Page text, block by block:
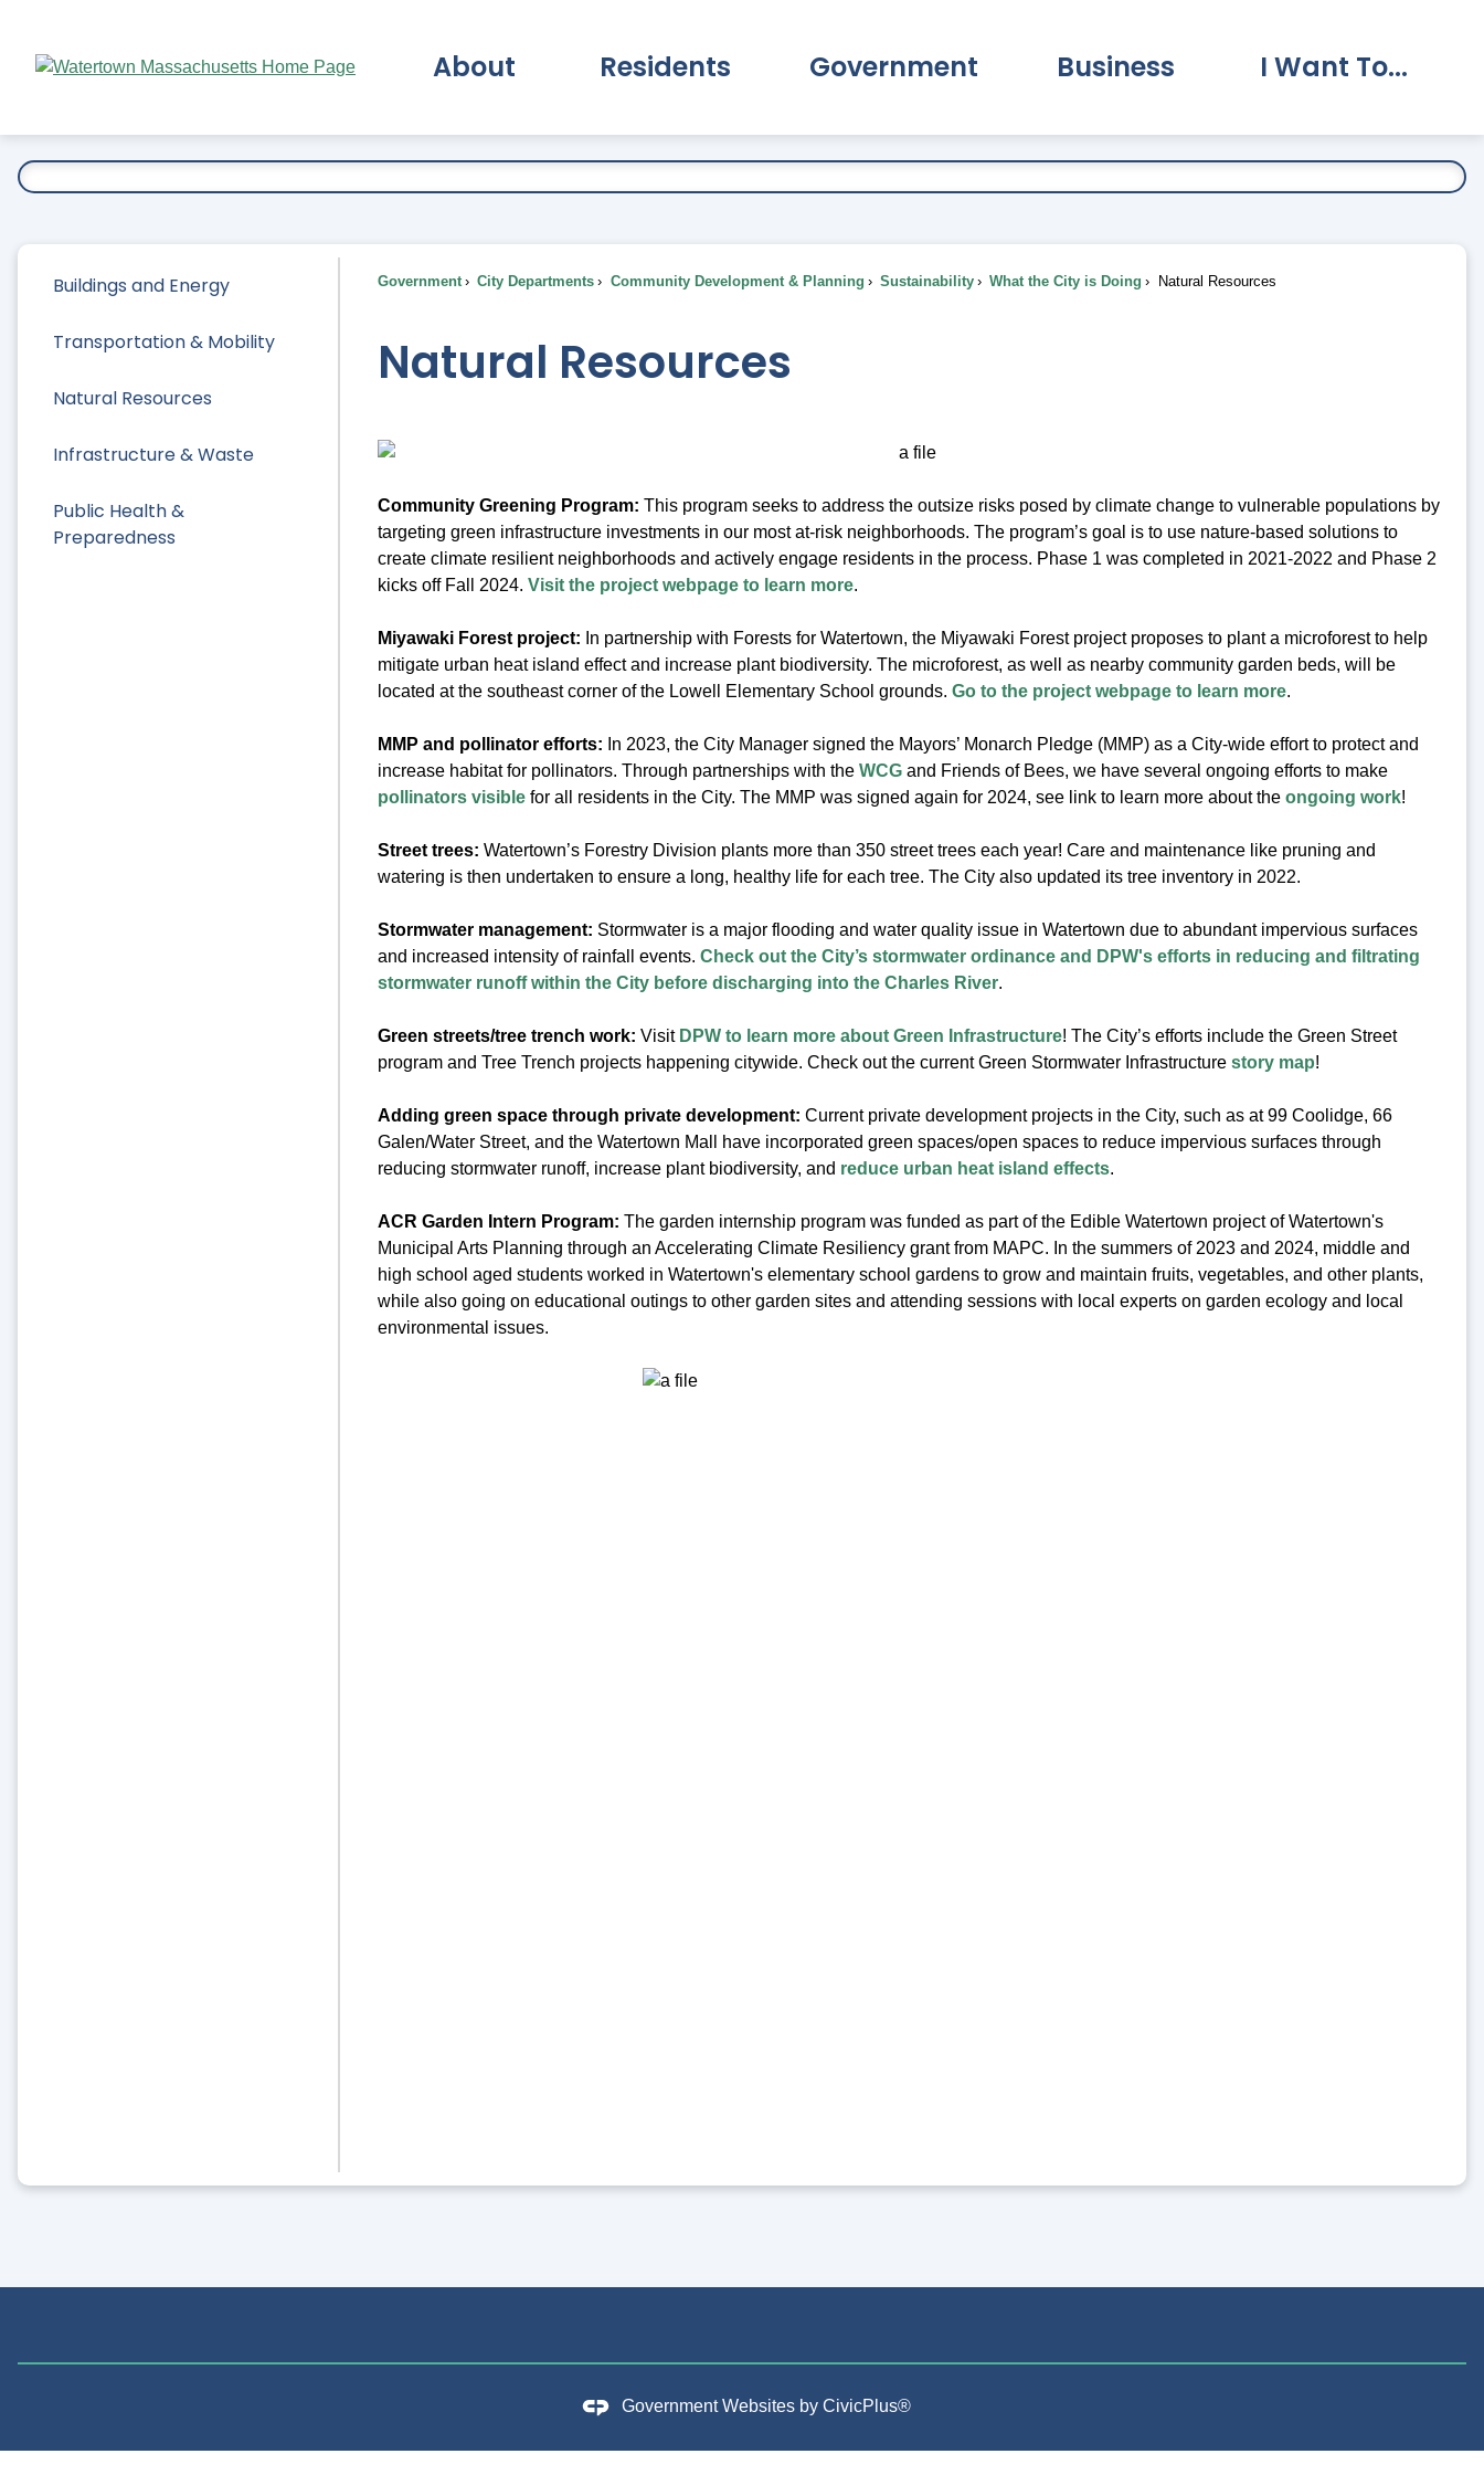
Main
About Residents Government Business I Want To...
Buildings and Energy
Transportation & Mobility
Natural Resources
Infrastructure & Waste
Public Health &
Preparedness
Government City Departments Community Development & Planning Sustainability What the City is Doing Natural Resources
Natural Resources
Community Greening Program: This program seeks to address the outsize risks posed by climate change to vulnerable populations by
targeting green infrastructure investments in our most at-risk neighborhoods. The program’s goal is to use nature-based solutions to
create climate resilient neighborhoods and actively engage residents in the process. Phase 1 was completed in 2021-2022 and Phase 2
kicks off Fall 2024. Visit the project webpage to learn more.
Miyawaki Forest project: In partnership with Forests for Watertown, the Miyawaki Forest project proposes to plant a microforest to help
mitigate urban heat island effect and increase plant biodiversity. The microforest, as well as nearby community garden beds, will be
located at the southeast corner of the Lowell Elementary School grounds. Go to the project webpage to learn more.
MMP and pollinator efforts: In 2023, the City Manager signed the Mayors’ Monarch Pledge (MMP) as a City-wide effort to protect and
increase habitat for pollinators. Through partnerships with the WCGand Friends of Bees, we have several ongoing efforts to make
pollinators visiblefor all residents in the City. The MMP was signed again for 2024, see link to learn more about the ongoing work!
Street trees: Watertown’s Forestry Division plants more than 350 street trees each year! Care and maintenance like pruning and
watering is then undertaken to ensure a long, healthy life for each tree. The City also updated its tree inventory in 2022.
Stormwater management: Stormwater is a major flooding and water quality issue in Watertown due to abundant impervious surfaces
and increased intensity of rainfall events. Check out the City’s stormwater ordinance and DPW's efforts in reducing and filtrating
stormwater runoff within the City before discharging into the Charles River.
Green streets/tree trench work: Visit DPW to learn more about Green Infrastructure! The City’s efforts include the Green Street
program and Tree Trench projects happening citywide. Check out the current Green Stormwater Infrastructure story map!
Adding green space through private development: Current private development projects in the City, such as at 99 Coolidge, 66
Galen/Water Street, and the Watertown Mall have incorporated green spaces/open spaces to reduce impervious surfaces through
reducing stormwater runoff, increase plant biodiversity, and reduce urban heat island effects.
ACR Garden Intern Program: The garden internship program was funded as part of the Edible Watertown project of Watertown's
Municipal Arts Planning through an Accelerating Climate Resiliency grant from MAPC. In the summers of 2023 and 2024, middle and
high school aged students worked in Watertown's elementary school gardens to grow and maintain fruits, vegetables, and other plants,
while also going on educational outings to other garden sites and attending sessions with local experts on garden ecology and local
environmental issues.
Government Websites by CivicPlus®